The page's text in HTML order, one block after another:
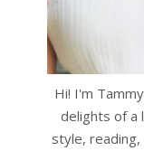
Hi! I'm
delights of a
style, reading,